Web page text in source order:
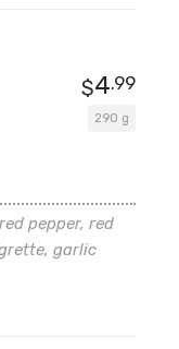
290 g
$4.99
pepper, red
garlic